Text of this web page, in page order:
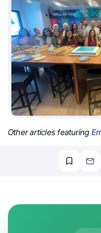
Other articles featuring